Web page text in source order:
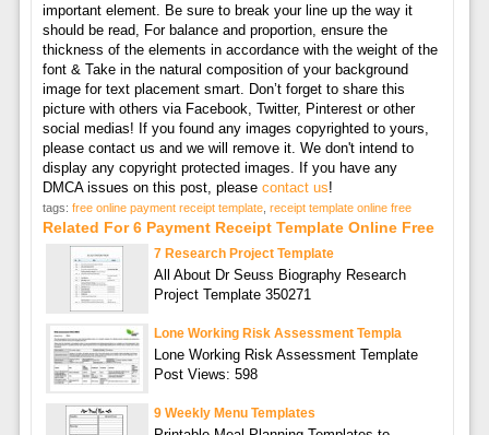
important element. Be sure to break your line up the way it
should be read, For balance and proportion, ensure the
thickness of the elements in accordance with the weight of the
font & Take in the natural composition of your background
image for text placement smart. Don’t forget to share this
picture with others via Facebook, Twitter, Pinterest or other
social medias! If you found any images copyrighted to yours,
please contact us and we will remove it. We don't intend to
display any copyright protected images. If you have any
DMCA issues on this post, please contact us!
tags: free online payment receipt template, receipt template online free
Related For 6 Payment Receipt Template Online Free
7 Research Project Template
All About Dr Seuss Biography Research
Project Template 350271
Lone Working Risk Assessment Templa
Lone Working Risk Assessment Template
Post Views: 598
9 Weekly Menu Templates